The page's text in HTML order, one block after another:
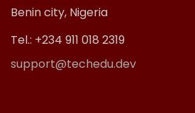
Benin city, Nigeria
Tel.: +234 911 018 2319
support@techedu.dev